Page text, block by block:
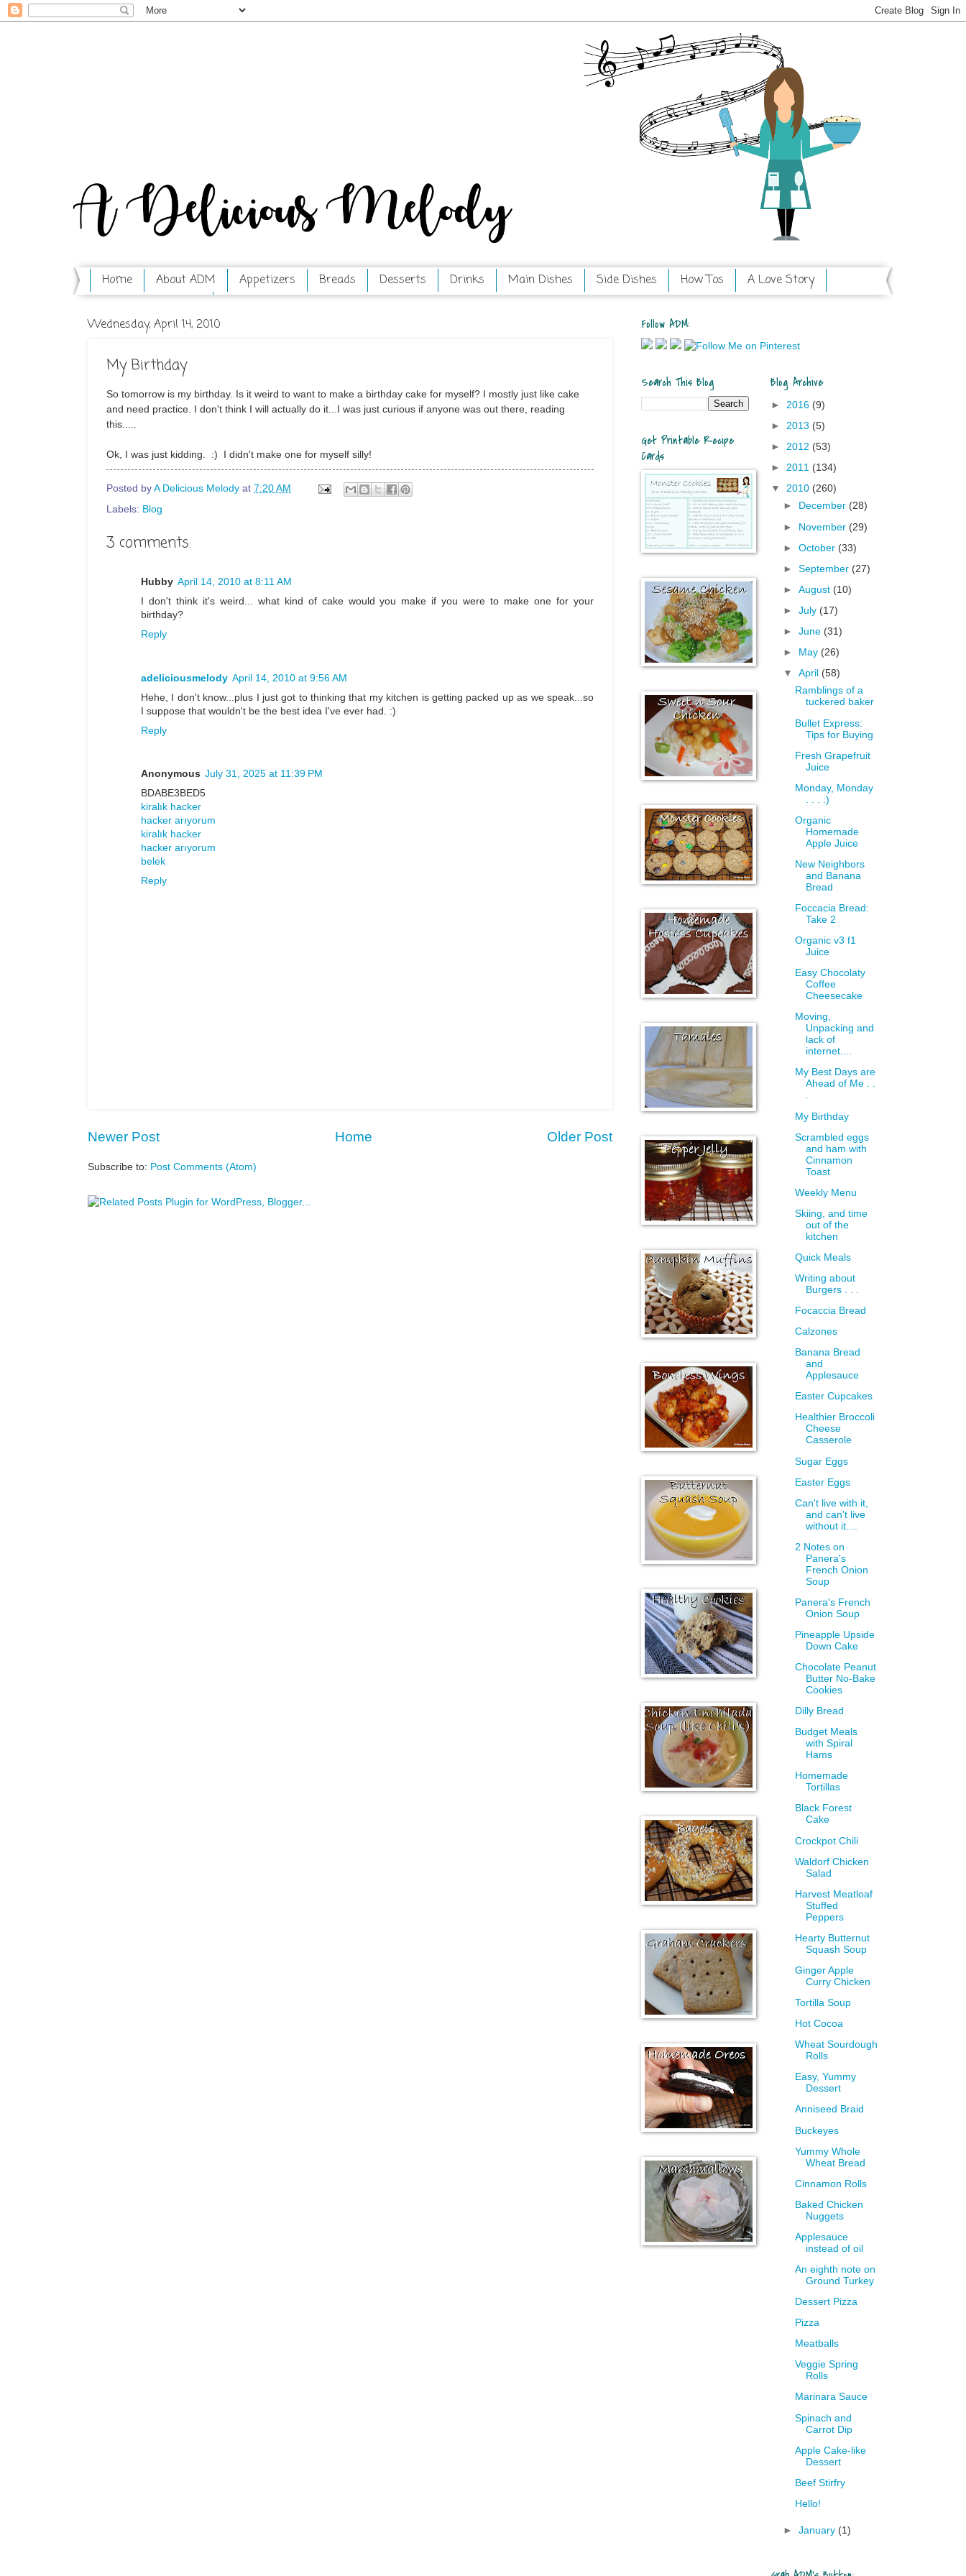
Home About ADM Appetizers Breads Desserts Drinks Main Dishes Side Dishes How Tos
A Love Story
Wednesday, April 14, 2010
My Birthday
So tomorrow is my birthday. Is it weird to want to make a birthday cake for myself? I mostly just like cake
and need practice. I don't think I will actually do it...I was just curious if anyone was out there, reading
this.....
Ok, I was just kidding. :) I didn't make one for myself silly!
Posted by A Delicious Melody at 7:20 AM
Labels: Blog
3 comments:
Hubby April 14, 2010 at 8:11 AM
I don't think it's weird... what kind of cake would you make if you were to make one for your
birthday?
Reply
adeliciousmelody April 14, 2010 at 9:56 AM
Hehe, I don't know...plus I just got to thinking that my kitchen is getting packed up as we speak...so
I suppose that wouldn't be the best idea I've ever had. :)
Reply
Anonymous July 31, 2025 at 11:39 PM
BDABE3BED5
kiralık hacker
hacker arıyorum
kiralık hacker
hacker arıyorum
belek
Reply
Newer Post Older Post
Home
Subscribe to: Post Comments (Atom)
Follow ADM:
Search This Blog
Get Printable Recipe
Cards
Blog Archive
► 2016 (9)
► 2013 (5)
► 2012 (53)
► 2011 (134)
▼ 2010 (260)
►
December (28)
► November (29)
► October (33)
► September (27)
► August (10)
► July (17)
► June (31)
►
May (26)
▼ April (58)
Ramblings of a
tuckered baker
Bullet Express:
Tips for Buying
Fresh Grapefruit
Juice
Monday, Monday
. . . :)
Organic
Homemade
Apple Juice
New Neighbors
and Banana
Bread
Foccacia Bread:
Take 2
Organic v3 f1
Juice
Easy Chocolaty
Coffee
Cheesecake
Moving,
Unpacking and
lack of
internet....
My Best Days are
Ahead of Me . .
.
My Birthday
Scrambled eggs
and ham with
Cinnamon
Toast
Weekly Menu
Skiing, and time
out of the
kitchen
Quick Meals
Writing about
Burgers . . .
Focaccia Bread
Calzones
Banana Bread
and
Applesauce
Easter Cupcakes
Healthier Broccoli
Cheese
Casserole
Sugar Eggs
Easter Eggs
Can't live with it,
and can't live
without it....
2 Notes on
Panera's
French Onion
Soup
Panera's French
Onion Soup
Pineapple Upside
Down Cake
Chocolate Peanut
Butter No-Bake
Cookies
Dilly Bread
Budget Meals
with Spiral
Hams
Homemade
Tortillas
Black Forest
Cake
Crockpot Chili
Waldorf Chicken
Salad
Harvest Meatloaf
Stuffed
Peppers
Hearty Butternut
Squash Soup
Ginger Apple
Curry Chicken
Tortilla Soup
Hot Cocoa
Wheat Sourdough
Rolls
Easy, Yummy
Dessert
Anniseed Braid
Buckeyes
Yummy Whole
Wheat Bread
Cinnamon Rolls
Baked Chicken
Nuggets
Applesauce
instead of oil
An eighth note on
Ground Turkey
Dessert Pizza
Pizza
Meatballs
Veggie Spring
Rolls
Marinara Sauce
Spinach and
Carrot Dip
Apple Cake-like
Dessert
Beef Stirfry
Hello!
► January (1)